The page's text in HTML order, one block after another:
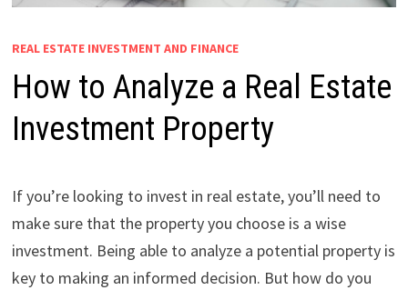
REAL ESTATE INVESTMENT AND FINANCE
How to Analyze a Real Estate
Investment Property
If you’re looking to invest in real estate, you’ll need to
make sure that the property you choose is a wise
investment. Being able to analyze a potential property is
key to making an informed decision. But how do you